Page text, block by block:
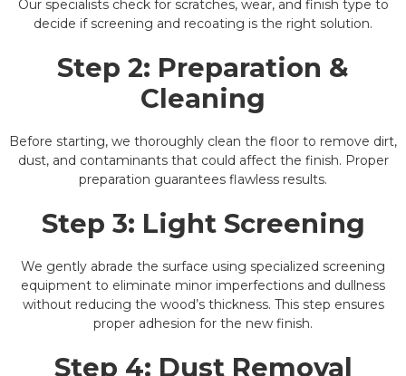
Our specialists check for scratches, wear, and finish type to
decide if screening and recoating is the right solution.
Step 2: Preparation &
Cleaning
Before starting, we thoroughly clean the floor to remove dirt,
dust, and contaminants that could affect the finish. Proper
preparation guarantees flawless results.
Step 3: Light Screening
We gently abrade the surface using specialized screening
equipment to eliminate minor imperfections and dullness
without reducing the wood’s thickness. This step ensures
proper adhesion for the new finish.
Step 4: Dust Removal